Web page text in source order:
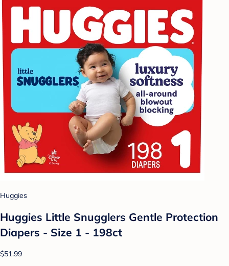
Huggies
Huggies Little Snugglers Gentle Protection
Diapers - Size 1 - 198ct
$51.99